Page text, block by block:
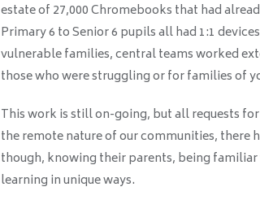
estate of 27,000 Chromebooks that had
Primary 6 to Senior 6 pupils all had 1:1
vulnerable families, central teams worked
those who were struggling or for families of
This work is still on-going, but all requests
the remote nature of our communities, there
though, knowing their parents, being
learning in unique ways.